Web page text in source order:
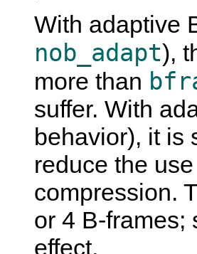
With adaptive
nob_adapt),
more than
suffer. With
behavior), it is
reduce the
compression.
or 4 B-frames;
effect.